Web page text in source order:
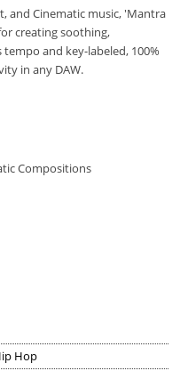
and Cinematic music, 'Mantra
creating soothing,
and key-labeled, 100%
in any DAW.
Compositions
Hop